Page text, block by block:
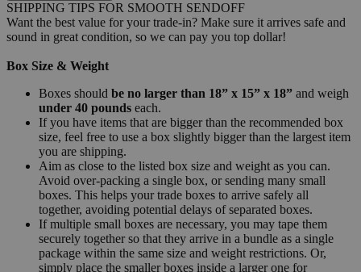
SHIPPING TIPS FOR SMOOTH SENDOFF
Want the best value for your trade-in? Make sure it arrives safe and
sound in great condition, so we can pay you top dollar!
Box Size & Weight
Boxes should be no larger than 18” x 15” x 18” and weigh
under 40 pounds each.
If you have items that are bigger than the recommended box
size, feel free to use a box slightly bigger than the largest item
you are shipping.
Aim as close to the listed box size and weight as you can.
Avoid over-packing a single box, or sending many small
boxes. This helps your trade boxes to arrive safely all
together, avoiding potential delays of separated boxes.
If multiple small boxes are necessary, you may tape them
securely together so that they arrive in a bundle as a single
package within the same size and weight restrictions. Or,
simply place the smaller boxes inside a larger one for